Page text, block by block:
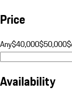
Price
Any$40,000$50,000
Availability